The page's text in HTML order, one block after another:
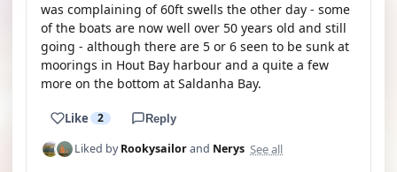
was complaining of 60ft swells the other day - some
of the boats are now well over 50 years old and still
going - although there are 5 or 6 seen to be sunk at
moorings in Hout Bay harbour and a quite a few
more on the bottom at Saldanha Bay.
Like 2 Reply
Liked byRookysailorand Nerys See all